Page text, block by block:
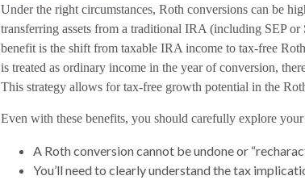
Under the right circumstances, Roth conversions can be
transferring assets from a traditional IRA (including SEP
benefit is the shift from taxable IRA income to tax-free
is treated as ordinary income in the year of conversion,
This strategy allows for tax-free growth potential in the
Even with these benefits, you should carefully explore
A Roth conversion cannot be undone or
You’ll need to clearly understand the tax